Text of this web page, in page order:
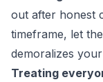
out after honest
timeframe, let
demoralizes
Treating